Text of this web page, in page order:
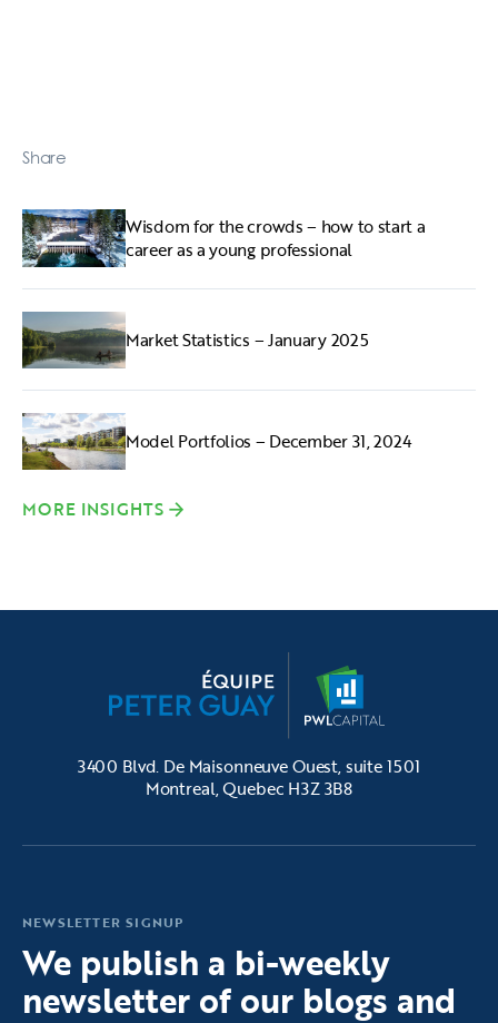
Share
Wisdom for the crowds – how to start a
career as a young professional
Market Statistics – January 2025
Model Portfolios – December 31, 2024
MORE INSIGHTS
3400 Blvd. De Maisonneuve Ouest, suite 1501
Montreal, Quebec H3Z 3B8
NEWSLETTER SIGNUP
We publish a bi-weekly
newsletter of our blogs and